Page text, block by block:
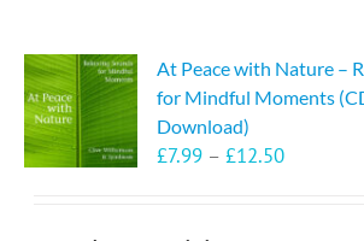
At Peace with Nature –
for Mindful Moments
Download)
£7.99 – £12.50Price